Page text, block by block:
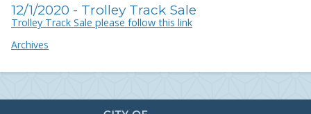
12/1/2020 - Trolley Track Sale
Trolley Track Sale please follow this link
Archives